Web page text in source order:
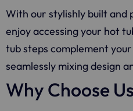
With our stylishly built and
enjoy accessing your hot
tub steps complement
seamlessly mixing design
Why Choose